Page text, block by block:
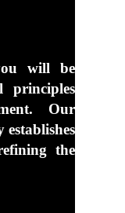
will be
principles
Our
establishes
the